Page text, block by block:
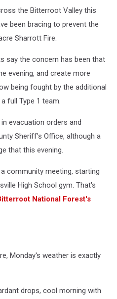
the Bitterroot Valley this
been bracing to prevent the
Sharrott Fire.
say the concern has been that
evening, and create more
being fought by the additional
full Type 1 team.
evacuation orders and
Sheriff's Office, although a
that this evening.
community meeting, starting
High School gym. That's
National Forest's
Monday's weather is exactly
drops, cool morning with